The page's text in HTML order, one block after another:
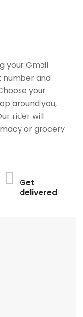
your Gmail
and
your
around you,
rider will
or grocery
Get
delivered